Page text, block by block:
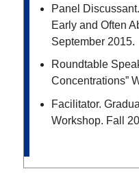
Panel
Early and Often
September 2015.
Roundtable
Concentrations”
Facilitator.
Workshop. Fall